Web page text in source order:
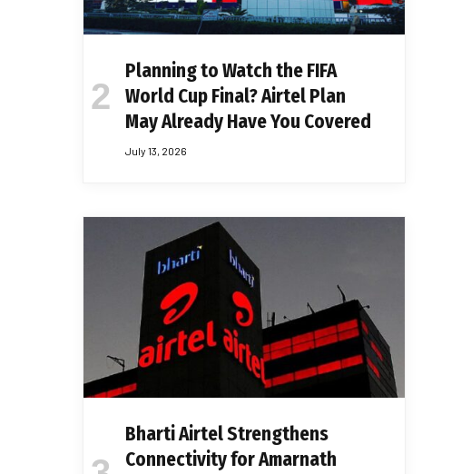
Planning to Watch the FIFA
World Cup Final? Airtel Plan
May Already Have You Covered
July 13, 2026
Bharti Airtel Strengthens
Connectivity for Amarnath